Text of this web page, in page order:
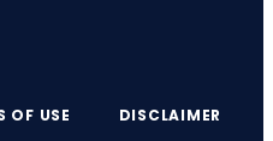
OF USE
DISCLAIMER